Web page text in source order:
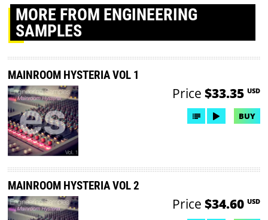
MORE FROM ENGINEERING
SAMPLES
MAINROOM HYSTERIA VOL 1
Price $33.35 USD
BUY
MAINROOM HYSTERIA VOL 2
Price $34.60 USD